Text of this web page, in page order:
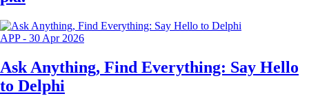
APP- 30 Apr 2026
Ask Anything, Find Everything: Say Hello
to Delphi